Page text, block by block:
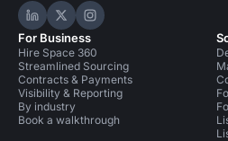
Hire Space on LinkedIn
Hire Space on X
Hire Space on
For Business
Hire Space 360
Streamlined Sourcing
Contracts & Payments
Visibility & Reporting
By industry
Book a walkthrough